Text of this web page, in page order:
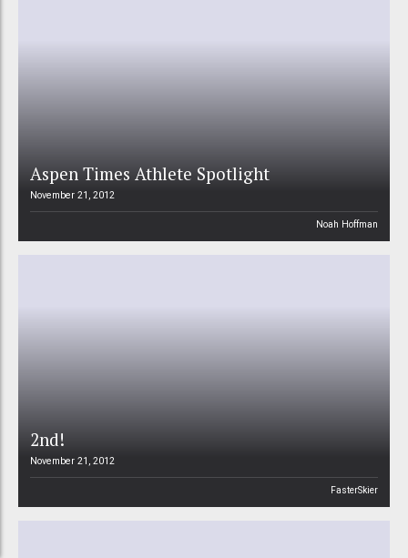
Aspen Times Athlete Spotlight
November 21, 2012
Noah Hoffman
2nd!
November 21, 2012
FasterSkier